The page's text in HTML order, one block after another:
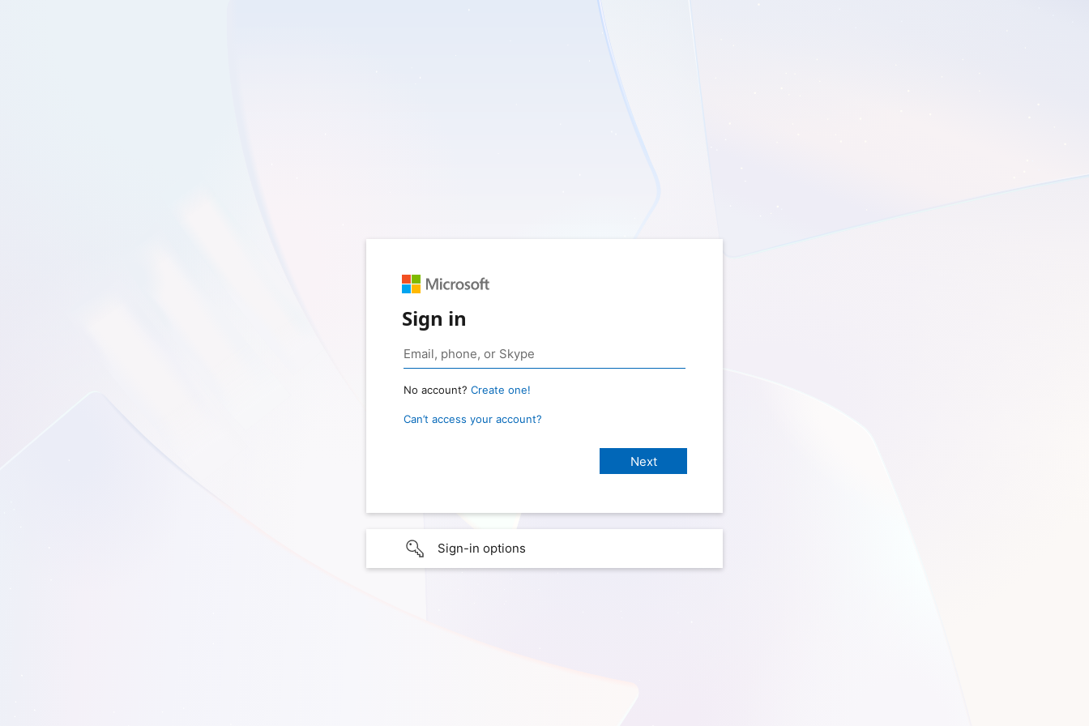
Sign in
No account? Create one!
Can’t access your account?
Sign-in options